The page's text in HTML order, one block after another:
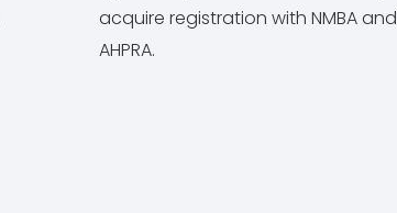
acquire registration with NMBA and
AHPRA.